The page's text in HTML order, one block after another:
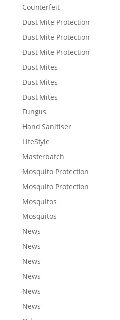
Counterfeit
Dust Mite Protection
Dust Mite Protection
Dust Mite Protection
Dust Mites
Dust Mites
Dust Mites
Fungus
Hand Sanitiser
LifeStyle
Masterbatch
Mosquito Protection
Mosquito Protection
Mosquitos
Mosquitos
News
News
News
News
News
News